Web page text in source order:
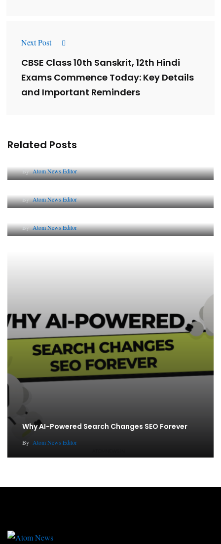
Next Post
CBSE Class 10th Sanskrit, 12th Hindi
Exams Commence Today: Key Details
and Important Reminders
Related Posts
ByAtom News Editor
The Future of Corporate Reputation in India
ByAtom News Editor
Lessons from 5 Viral Indian PR Campaigns
ByAtom News Editor
Why AI-Powered Search Changes SEO Forever
By Atom News Editor